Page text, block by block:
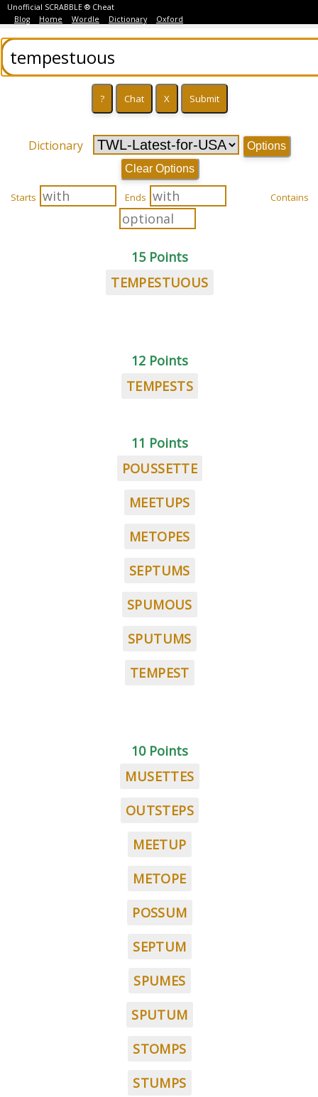
Unofficial SCRABBLE ® Cheat
Blog
Home Wordle Dictionary Oxford
Dictionary
Options
Clear Options
Starts Ends Contains
15 Points
TEMPESTUOUS
12 Points
TEMPESTS
11 Points
POUSSETTE
MEETUPS
METOPES
SEPTUMS
SPUMOUS
SPUTUMS
TEMPEST
10 Points
MUSETTES
OUTSTEPS
MEETUP
METOPE
POSSUM
SEPTUM
SPUMES
SPUTUM
STOMPS
STUMPS